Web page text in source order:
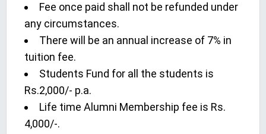
Fee once paid shall not be refunded under
any circumstances.
There will be an annual increase of 7% in
tuition fee.
Students Fund for all the students is
Rs.2,000/- p.a.
Life time Alumni Membership fee is Rs.
4,000/-.